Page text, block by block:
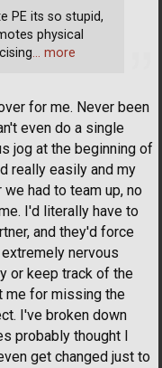
for me. Never been
even do a single
jog at the beginning of
really easily and my
had to team up, no
I'd literally have to
and they'd force
nervous
or keep track of the
me for missing the
I've broken down
probably thought I
get changed just to
PE its so stupid,
physical
… more